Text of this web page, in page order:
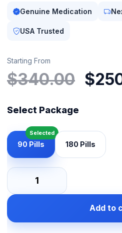
Genuine Medication
USA Trusted
Starting From
$340.00 $
Select Package
90 Pills 180 Pills
Lypin
10mg
Add to